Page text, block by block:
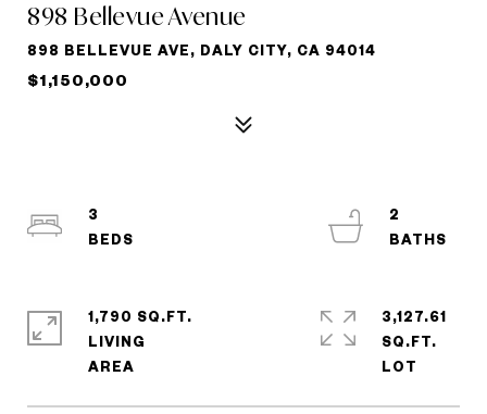
898 Bellevue Avenue
898 BELLEVUE AVE, DALY CITY, CA 94014
$1,150,000
3
2
1,790 SQ.FT.
LIVING
3,127.61
SQ.FT.